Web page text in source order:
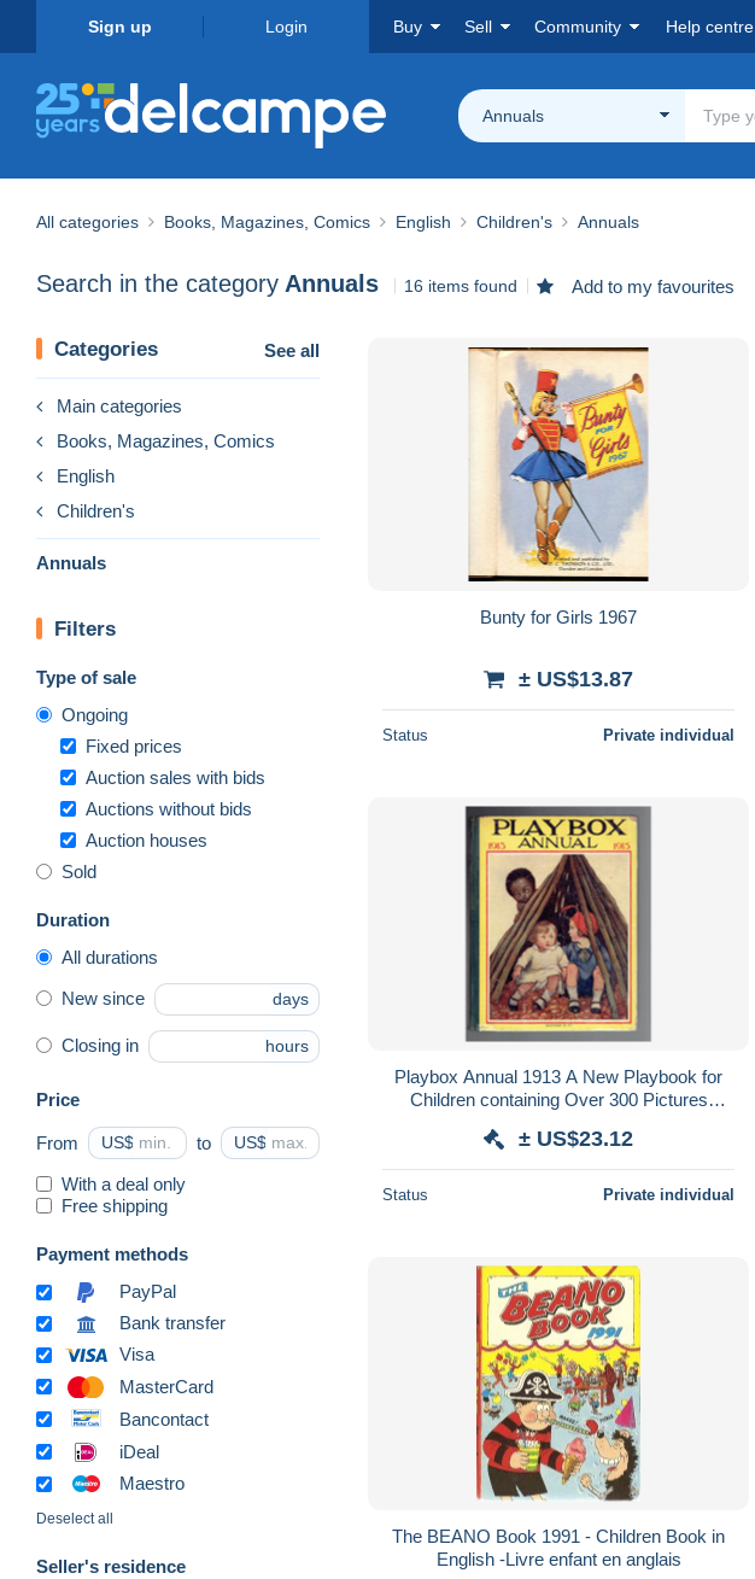
Sign up Login Buy Sell Community Help centre
Annuals
All categories Books, Magazines, Comics English Children's Annuals
Search in the category Annuals 16 items found Add to my favourites
Categories See all
Main categories
Books, Magazines, Comics
English
Children's
Annuals
Filters
Type of sale
Ongoing
Fixed prices
Auction sales with bids
Auctions without bids
Auction houses
Sold
Duration
All durations
New since days
Closing in hours
Price
From US$ to US$
With a deal only
Free shipping
Payment methods
PayPal
Bank transfer
Visa
MasterCard
Bancontact
iDeal
Maestro
Deselect all
Seller's residence
Bunty for Girls 1967
± US$13.87
Status Private individual
Playbox Annual 1913 A New Playbook for
Children containing Over 300 Pictures
± US$23.12
Status Private individual
The BEANO Book 1991 - Children Book in
English -Livre enfant en anglais